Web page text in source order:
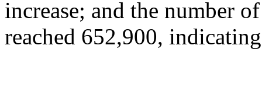
increase; and the number
reached 652,900,